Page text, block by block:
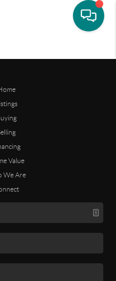
Value
We Are